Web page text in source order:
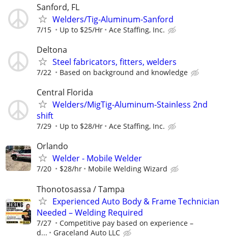
Sanford, FL
Welders/Tig-Aluminum-Sanford
7/15 Up to $25/Hr Ace Staffing, Inc.
Deltona
Steel fabricators, fitters, welders
7/22 Based on background and knowledge
Central Florida
Welders/MigTig-Aluminum-Stainless 2nd
shift
7/29 Up to $28/Hr Ace Staffing, Inc.
Orlando
Welder - Mobile Welder
7/20 $28/hr Mobile Welding Wizard
Thonotosassa / Tampa
Experienced Auto Body & Frame Technician
Needed – Welding Required
7/27
Competitive pay based on experience –
d...
Graceland Auto LLC